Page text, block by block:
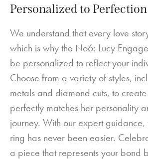
Personalized to Perfection
We understand that every love
which is why the No6: Lucy
be personalized to reflect your
Choose from a variety of styles,
metals and diamond cuts, to
perfectly matches her personality
journey. With our expert
ring has never been easier.
a piece that represents your bond